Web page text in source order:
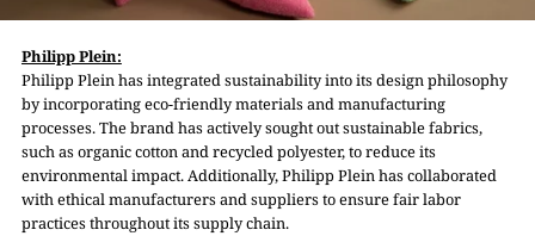
Philipp Plein:
Philipp Plein has integrated sustainability into its design philosophy
by incorporating eco-friendly materials and manufacturing
processes. The brand has actively sought out sustainable fabrics,
such as organic cotton and recycled polyester, to reduce its
environmental impact. Additionally, Philipp Plein has collaborated
with ethical manufacturers and suppliers to ensure fair labor
practices throughout its supply chain.